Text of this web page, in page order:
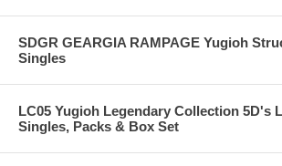
SDGR GEARGIA RAMPAGE Yugioh
Singles
LC05 Yugioh Legendary Collection 5D's
Singles, Packs & Box Set